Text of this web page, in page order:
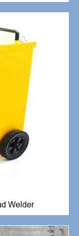
Welder